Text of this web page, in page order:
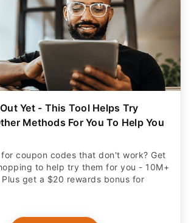
Yet - This Tool Helps Try
Methods For You To Help You
coupon codes that don't work? Get
to help try them for you - 10M+
get a $20 rewards bonus for